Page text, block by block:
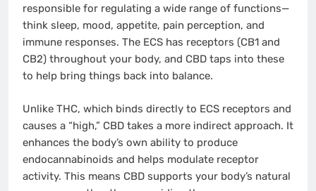
responsible for regulating a wide range of functions—
think sleep, mood, appetite, pain perception, and
immune responses. The ECS has receptors (CB1 and
CB2) throughout your body, and CBD taps into these
to help bring things back into balance.
Unlike THC, which binds directly to ECS receptors and
causes a “high,” CBD takes a more indirect approach. It
enhances the body’s own ability to produce
endocannabinoids and helps modulate receptor
activity. This means CBD supports your body’s natural